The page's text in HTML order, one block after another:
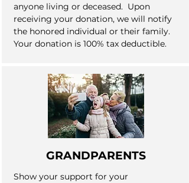
anyone living or deceased. Upon
receiving your donation, we will notify
the honored individual or their family.
Your donation is 100% tax deductible.
GRANDPARENTS
Show your support for your